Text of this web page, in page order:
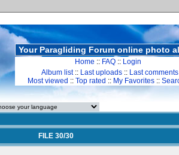
Your Paragliding Forum online photo
Home :: FAQ :: Login
Album list:: Last uploads :: Last comments
Most viewed :: Top rated :: My Favorites ::
FILE 30/30